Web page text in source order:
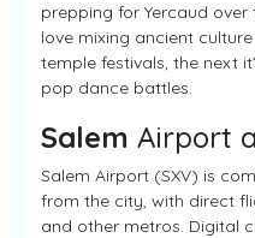
prepping for Yercaud over
love mixing ancient
temple festivals, the next
pop dance battles.
Salem Airport
Salem Airport (SXV) is
from the city, with direct
and other metros. Digital